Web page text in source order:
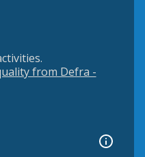
from Defra -